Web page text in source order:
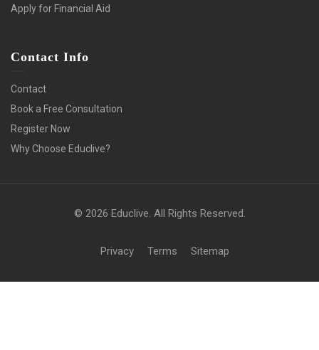
Apply for Financial Aid
Contact Info
Contact
Book a Free Consultation
Register Now
Why Choose Educlive?
© 2026 Educlive. All Rights Reserved.
Privacy Terms Sitemap